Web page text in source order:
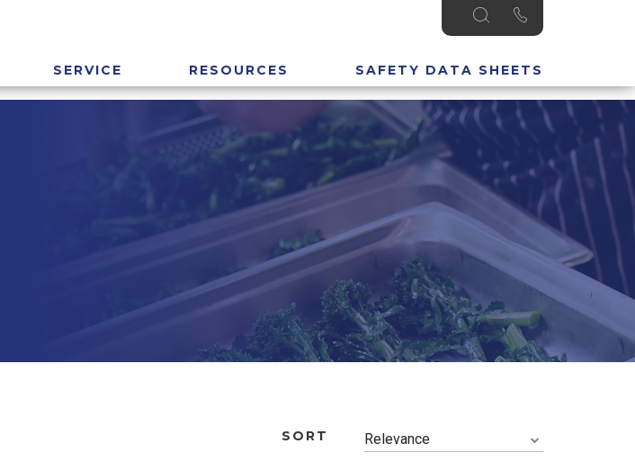
SERVICE RESOURCES SAFETY DATA SHEETS
SORT Relevance